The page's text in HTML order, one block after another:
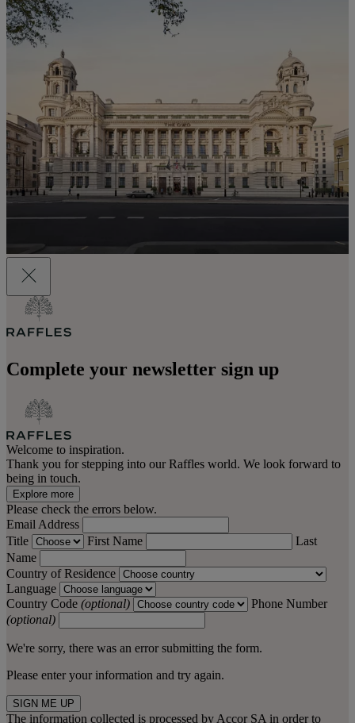
Complete your newsletter sign up
Welcome to inspiration.
Thank you for stepping into our Raffles world. We look forward to
being in touch.
Explore more
Please check the errors below.
Email Address
Title
First Name
Last
Name
Country of Residence
Language
Country Code (optional)
Phone Number
(optional)
We're sorry, there was an error submitting the form.
Please enter your information and try again.
SIGN ME UP
The information collected is processed by Accor SA in order to